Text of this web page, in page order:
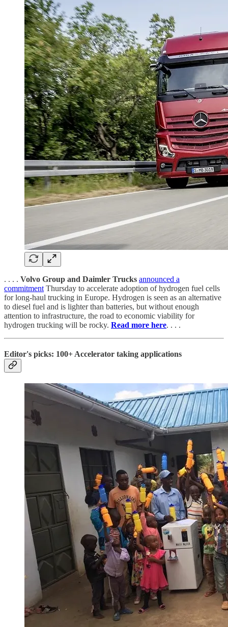
. . . . Volvo Group and Daimler Trucks announced a
commitment Thursday to accelerate adoption of hydrogen fuel cells
for long-haul trucking in Europe. Hydrogen is seen as an alternative
to diesel fuel and is lighter than batteries, but without enough
attention to infrastructure, the road to economic viability for
hydrogen trucking will be rocky. Read more here. . . .
Editor's picks: 100+ Accelerator taking applications